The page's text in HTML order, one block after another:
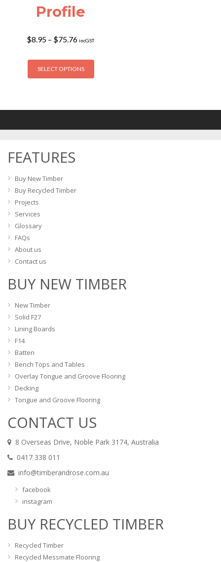
Profile
$8.95 – $75.76Price
$8.95
through
$75.76
incGST
SELECT OPTIONS
This
options
FEATURES
Buy New Timber
Buy Recycled Timber
Projects
Services
Glossary
FAQs
About us
Contact us
BUY NEW TIMBER
New Timber
Solid F27
Lining Boards
F14
Batten
Bench Tops and Tables
Overlay Tongue and Groove Flooring
Decking
Tongue and Groove Flooring
CONTACT US
8 Overseas Drive, Noble Park 3174, Australia
0417 338 011
info@timberandrose.com.au
facebook
instagram
BUY RECYCLED TIMBER
Recycled Timber
Recycled Messmate Flooring